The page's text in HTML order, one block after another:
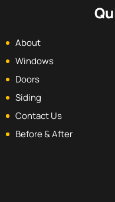
About
Windows
Doors
Siding
Contact Us
Before & After